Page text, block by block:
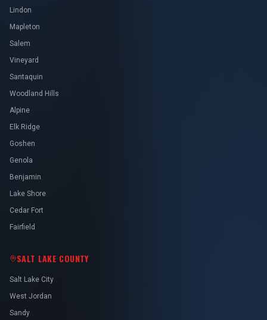
Lindon
Mapleton
Salem
Vineyard
Santaquin
Woodland Hills
Alpine
Elk Ridge
Goshen
Genola
Benjamin
Lake Shore
Cedar Fort
Fairfield
SALT LAKE COUNTY
Salt Lake City
West Jordan
Sandy